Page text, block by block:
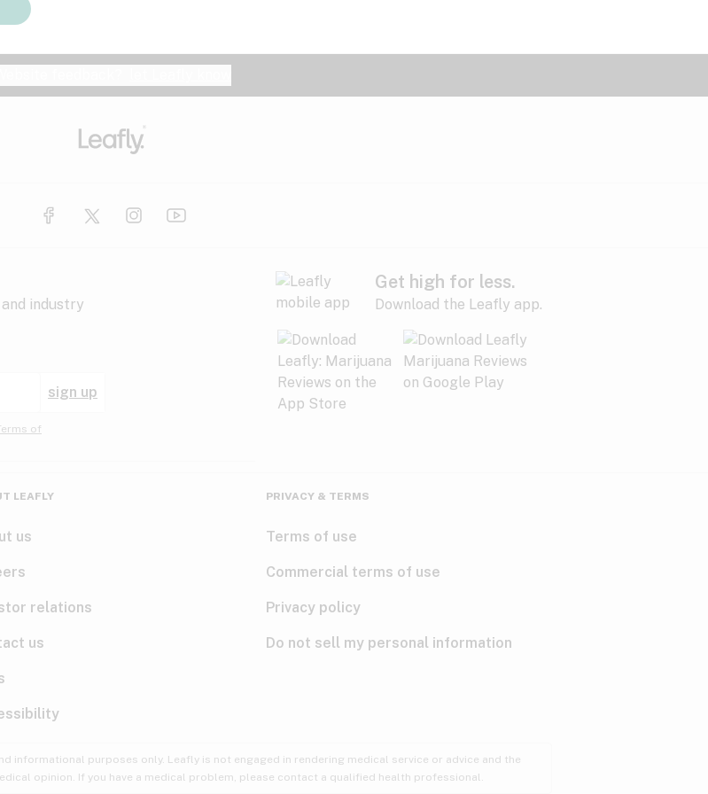
industry
sign up
of
Get high for less.
Download the Leafly app.
LEAFLY
us
relations
us
PRIVACY & TERMS
Terms of use
Commercial terms of use
Privacy policy
Do not sell my personal information
informational purposes only. Leafly is not engaged in rendering medical service or advice and the
opinion. If you have a medical problem, please contact a qualified health professional.